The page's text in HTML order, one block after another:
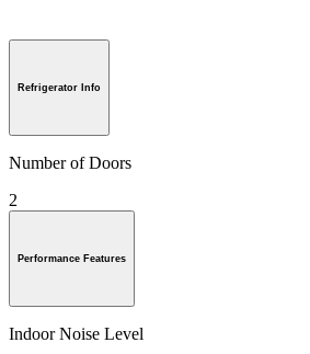
Refrigerator Info
Number of Doors
2
Performance Features
Indoor Noise Level